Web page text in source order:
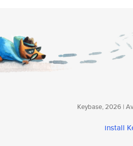
Keybase, 2026 |
install